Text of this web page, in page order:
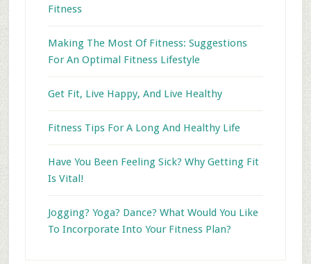
Fitness
Making The Most Of Fitness: Suggestions
For An Optimal Fitness Lifestyle
Get Fit, Live Happy, And Live Healthy
Fitness Tips For A Long And Healthy Life
Have You Been Feeling Sick? Why Getting Fit
Is Vital!
Jogging? Yoga? Dance? What Would You Like
To Incorporate Into Your Fitness Plan?